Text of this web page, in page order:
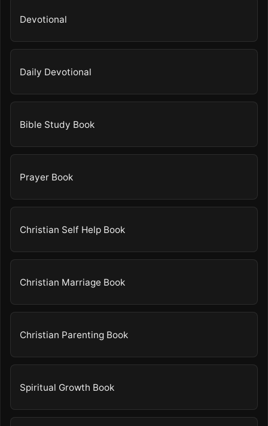
Devotional
Daily Devotional
Bible Study Book
Prayer Book
Christian Self Help Book
Christian Marriage Book
Christian Parenting Book
Spiritual Growth Book